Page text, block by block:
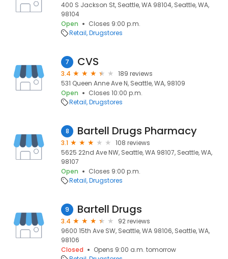
400 S Jackson St, Seattle, WA 98104, Seattle, WA,
98104
Open
Closes 9:00 p.m.
Retail Drugstores
7 CVS
3.4
189 reviews
531 Queen Anne Ave N, Seattle, WA, 98109
Open
Closes 10:00 p.m.
Retail Drugstores
8 Bartell Drugs Pharmacy
3.1
108 reviews
5625 22nd Ave NW, Seattle, WA 98107, Seattle, WA,
98107
Open
Closes 9:00 p.m.
Retail Drugstores
9 Bartell Drugs
3.4
92 reviews
9600 15th Ave SW, Seattle, WA 98106, Seattle, WA,
98106
Closed
Opens 9:00 a.m. tomorrow